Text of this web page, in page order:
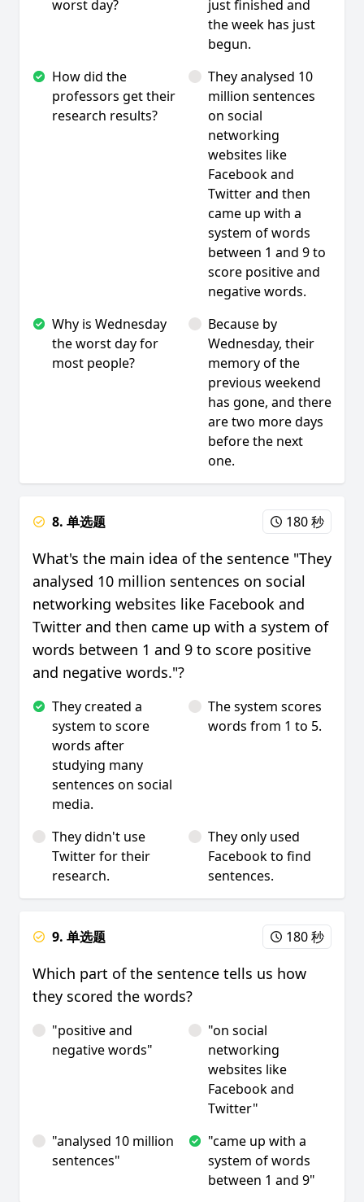
worst day?
just finished and
the week has just
begun.
How did the
professors get their
research results?
They analysed 10
million sentences
on social
networking
websites like
Facebook and
Twitter and then
came up with a
system of words
between 1 and 9 to
score positive and
negative words.
Why is Wednesday
the worst day for
most people?
Because by
Wednesday, their
memory of the
previous weekend
has gone, and there
are two more days
before the next
one.
8. 单选题 180 秒
What's the main idea of the sentence "They
analysed 10 million sentences on social
networking websites like Facebook and
Twitter and then came up with a system of
words between 1 and 9 to score positive
and negative words."?
They created a
system to score
words after
studying many
sentences on social
media.
The system scores
words from 1 to 5.
They didn't use
Twitter for their
research.
They only used
Facebook to find
sentences.
9. 单选题 180 秒
Which part of the sentence tells us how
they scored the words?
"positive and
negative words"
"on social
networking
websites like
Facebook and
Twitter"
"analysed 10 million
sentences"
"came up with a
system of words
between 1 and 9"